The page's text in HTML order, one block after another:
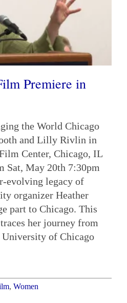
Premiere in
the World Chicago
and Lilly Rivlin in
Center, Chicago, IL
Sat, May 20th 7:30pm
evolving legacy of
organizer Heather
part to Chicago. This
her journey from
of Chicago
, Women